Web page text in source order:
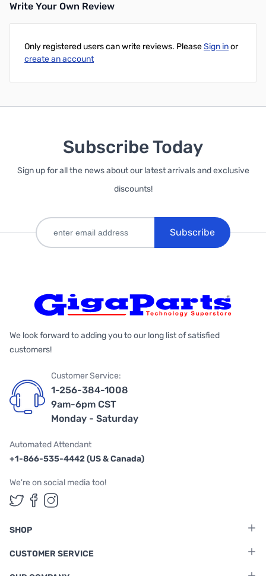
Write Your Own Review
Only registered users can write reviews. PleaseSign inor
create an account
Subscribe Today
Sign up for all the news about our latest arrivals and exclusive
discounts!
Subscribe
We look forward to adding you to our long list of satisfied
customers!
Customer Service:
1-256-384-1008
9am-6pm CST
Monday - Saturday
Automated Attendant
+1-866-535-4442 (US & Canada)
We're on social media too!
Follow us on Twitter
Follow us on Facebook
Follow us on Instagram
SHOP
CUSTOMER SERVICE